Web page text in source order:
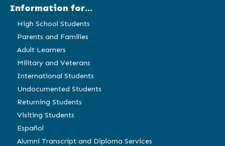
Information for...
High School Students
Parents and Families
Adult Learners
Military and Veterans
International Students
Undocumented Students
Returning Students
Visiting Students
Español
Alumni Transcript and Diploma Services